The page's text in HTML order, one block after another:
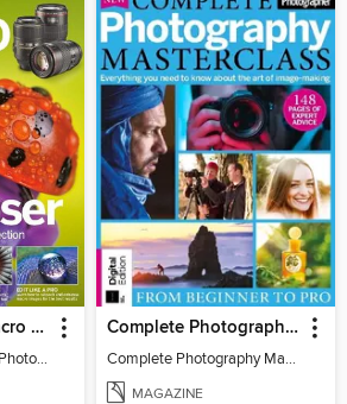
Teach Yourself Macro Photography
Teach Yourself Macro Photography 2
Complete Photography Masterclass: From Beginner To Pro
Complete Photography Masterclass: From Beginner To Pro
MAGAZINE